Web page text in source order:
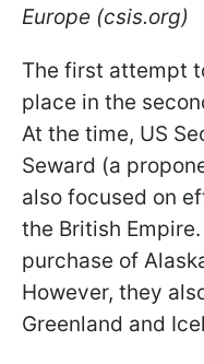
Europe (csis.org)
The first attempt
place in the
At the time, US
Seward (a
also focused on
the British
purchase of
However, they
Greenland and